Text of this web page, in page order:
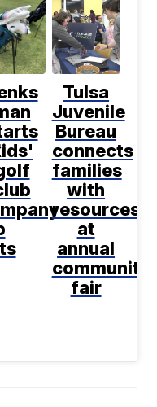
Tulsa
Juvenile
Bureau
connects
families
with
resources
at
annual
community
fair